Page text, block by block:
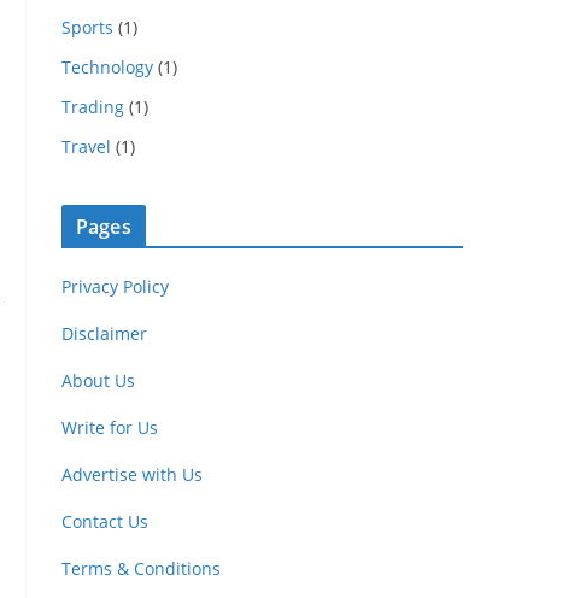
Sports (1)
Technology (1)
Trading (1)
Travel (1)
Pages
Privacy Policy
Disclaimer
About Us
Write for Us
Advertise with Us
Contact Us
Terms & Conditions